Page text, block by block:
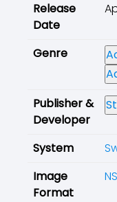
Release
Date
Genre
Publisher &
Developer
System
Image
Format